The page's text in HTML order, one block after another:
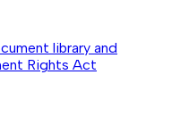
library and
Rights Act